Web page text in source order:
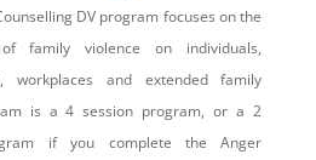
DV program focuses on the
family violence on individuals,
workplaces and extended family
is a 4 session program, or a 2
if you complete the Anger